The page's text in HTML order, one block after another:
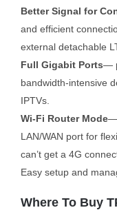
Better Signal for
and efficient
external detachable
Full Gigabit Ports—
bandwidth-intensive
IPTVs.
Wi-Fi Router Mode—
LAN/WAN port for
can’t get a 4G
Easy setup and
Where To Buy